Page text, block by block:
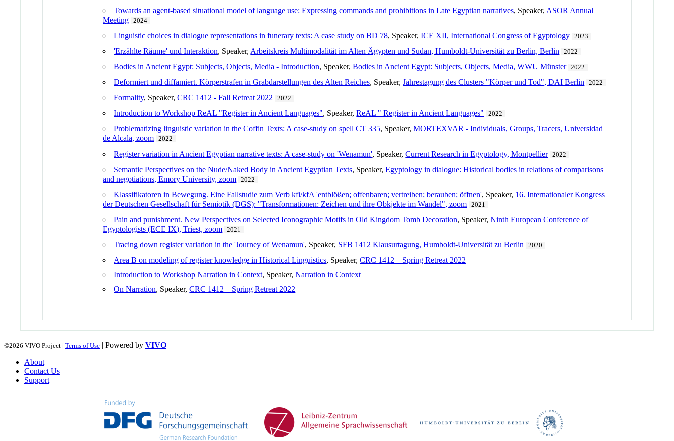
Towards an agent-based situational model of language use: Expressing commands and prohibitions in Late Egyptian narratives, Speaker,ASOR Annual
Meeting
2024
Linguistic choices in dialogue representations in funerary texts: A case study on BD 78, Speaker,ICE XII, International Congress of Egyptology 2023
'Erzählte Räume' und Interaktion, Speaker,Arbeitskreis Multimodalität im Alten Ägypten und Sudan, Humboldt-Universität zu Berlin, Berlin 2022
Bodies in Ancient Egypt: Subjects, Objects, Media - Introduction, Speaker,Bodies in Ancient Egypt: Subjects, Objects, Media, WWU Münster 2022
Deformiert und diffamiert. Körperstrafen in Grabdarstellungen des Alten Reiches, Speaker,Jahrestagung des Clusters "Körper und Tod", DAI Berlin 2022
Formality, Speaker,CRC 1412 - Fall Retreat 2022 2022
Introduction to Workshop ReAL "Register in Ancient Languages", Speaker,ReAL " Register in Ancient Languages" 2022
Problematizing linguistic variation in the Coffin Texts: A case-study on spell CT 335, Speaker,MORTEXVAR - Individuals, Groups, Tracers, Universidad
de Alcala, zoom
2022
Register variation in Ancient Egyptian narrative texts: A case-study on 'Wenamun', Speaker,Current Research in Egyptology, Montpellier 2022
Semantic Perspectives on the Nude/Naked Body in Ancient Egyptian Texts, Speaker,Egyptology in dialogue: Historical bodies in relations of comparisons
and negotiations, Emory University, zoom
2022
Klassifikatoren in Bewegung. Eine Fallstudie zum Verb kfi/kfA 'entblößen; offenbaren; vertreiben; berauben; öffnen', Speaker, 16. Internationaler Kongress
der Deutschen Gesellschaft für Semiotik (DGS): "Transformationen: Zeichen und ihre Obkjekte im Wandel", zoom
2021
Pain and punishment. New Perspectives on Selected Iconographic Motifs in Old Kingdom Tomb Decoration, Speaker,Ninth European Conference of
Egyptologists (ECE IX), Triest, zoom
2021
Tracing down register variation in the 'Journey of Wenamun', Speaker, SFB 1412 Klausurtagung, Humboldt-Universität zu Berlin 2020
Area B on modeling of register knowledge in Historical Linguistics, Speaker,CRC 1412 – Spring Retreat 2022
Introduction to Workshop Narration in Context, Speaker,Narration in Context
On Narration, Speaker,CRC 1412 – Spring Retreat 2022
©2026 VIVO Project | Terms of Use | Powered by VIVO
About
Contact Us
Support